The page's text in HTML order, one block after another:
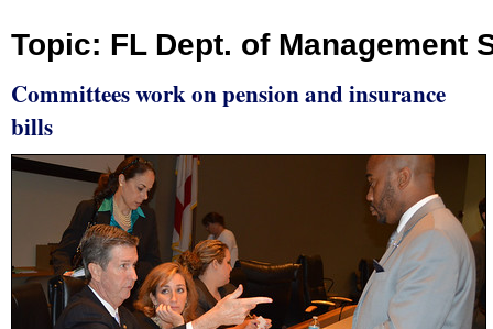
Topic: FL Dept. of Management
Committees work on pension and insurance
bills